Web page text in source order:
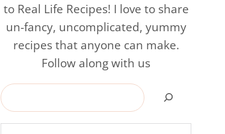
to Real Life Recipes! I love to share
un-fancy, uncomplicated, yummy
recipes that anyone can make.
Follow along with us
Search